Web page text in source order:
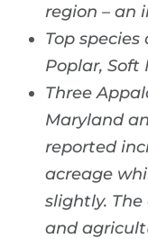
region – an
Top species
Poplar, Soft
Three
Maryland
reported
acreage
slightly.
and